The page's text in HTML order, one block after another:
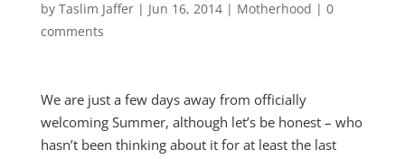
by Taslim Jaffer| Jun 16, 2014| Motherhood | 0
comments
We are just a few days away from officially
welcoming Summer, although let’s be honest – who
hasn’t been thinking about it for at least the last